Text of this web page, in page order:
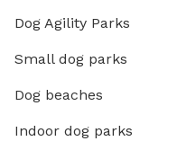
Dog Agility Parks
Small dog parks
Dog beaches
Indoor dog parks